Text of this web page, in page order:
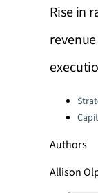
Rise in
Authors
Allison